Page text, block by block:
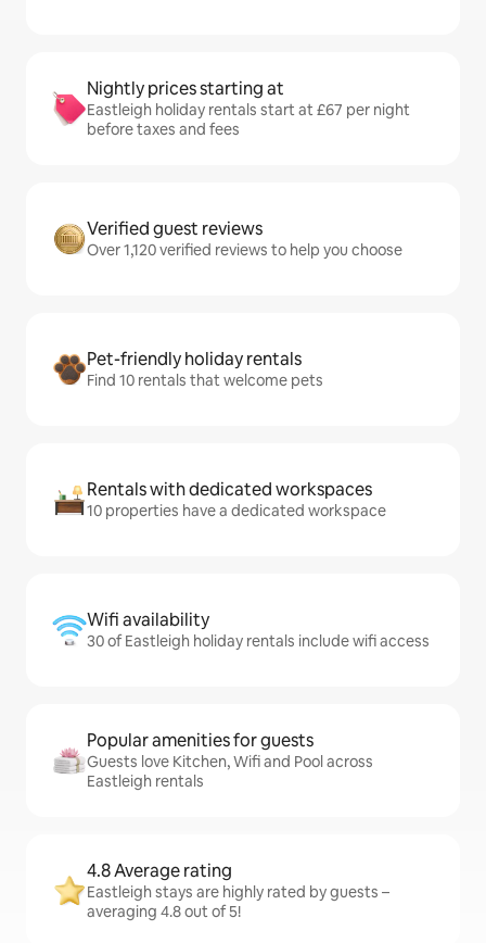
Nightly prices starting at
Eastleigh holiday rentals start at £67 per night
before taxes and fees
Verified guest reviews
Over 1,120 verified reviews to help you choose
Pet-friendly holiday rentals
Find 10 rentals that welcome pets
Rentals with dedicated workspaces
10 properties have a dedicated workspace
Wifi availability
30 of Eastleigh holiday rentals include wifi access
Popular amenities for guests
Guests love Kitchen, Wifi and Pool across
Eastleigh rentals
4.8 Average rating
Eastleigh stays are highly rated by guests –
averaging 4.8 out of 5!